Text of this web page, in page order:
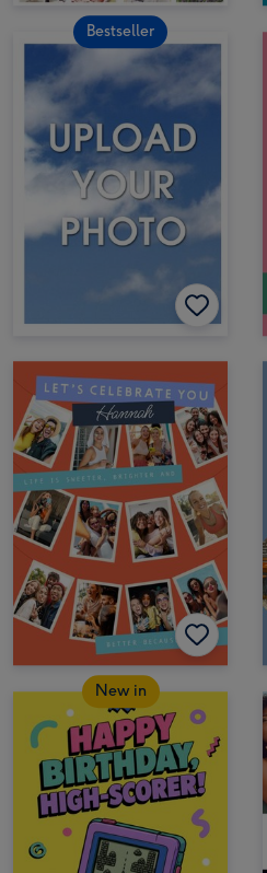
Bestseller
New in